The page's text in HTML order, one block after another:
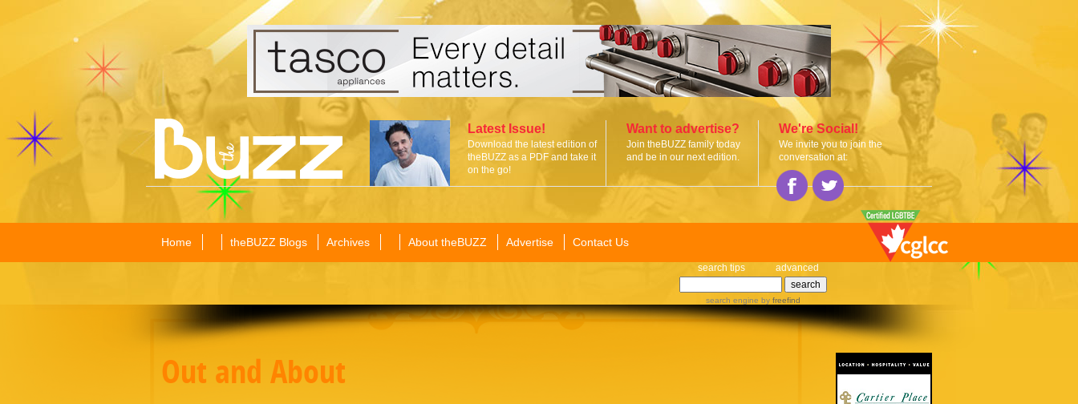
Latest Issue!
Download the latest edition of
theBUZZ as a PDF and take it
on the go!
Want to advertise?
Join theBUZZ family today
and be in our next edition.
We're Social!
We invite you to join the
conversation at:
Home theBUZZ Blogs Archives About theBUZZ Advertise Contact Us
search tips advanced
search engine by freefind
Out and About